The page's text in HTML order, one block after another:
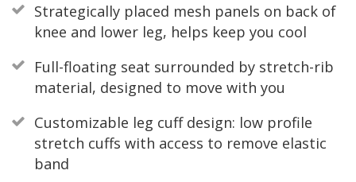
Strategically placed mesh panels on back of
knee and lower leg, helps keep you cool
Full-floating seat surrounded by stretch-rib
material, designed to move with you
Customizable leg cuff design: low profile
stretch cuffs with access to remove elastic
band